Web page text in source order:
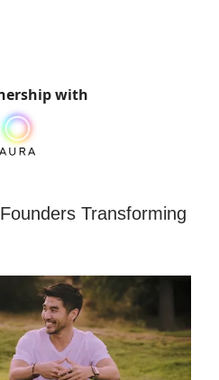
with
Transforming